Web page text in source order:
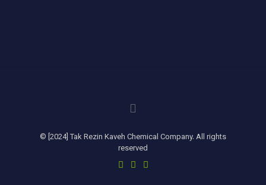
© [2024] Tak Rezin Kaveh Chemical Company. All rights
reserved